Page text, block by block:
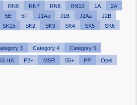
RN6 RN7 RN8 RN10 1A
2A
5E 5F J1Aa J1B J2Aa
J2B
SK15 SK2 SK3 SK4 SK5
SK6
3 Category 4 Category 5
HA P2+ MSR 55+ PP
Opel